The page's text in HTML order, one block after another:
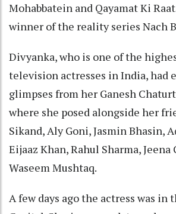
Mohabbatein and Qayamat Ki
winner of the reality series Nach
Divyanka, who is one of the
television actresses in India, had
glimpses from her Ganesh
where she posed alongside her
Sikand, Aly Goni, Jasmin Bhasin,
Eijaaz Khan, Rahul Sharma, Jeena
Waseem Mushtaq.
A few days ago the actress was in